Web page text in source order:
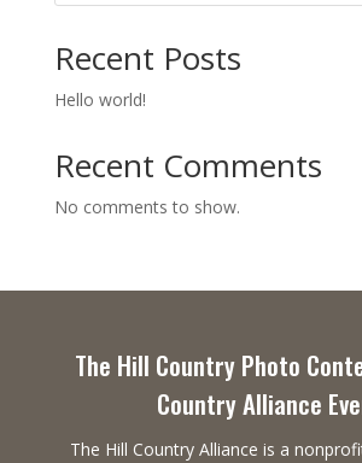
Recent Posts
Hello world!
Recent Comments
No comments to show.
The Hill Country Photo
Country Alliance
The Hill Country Alliance is a